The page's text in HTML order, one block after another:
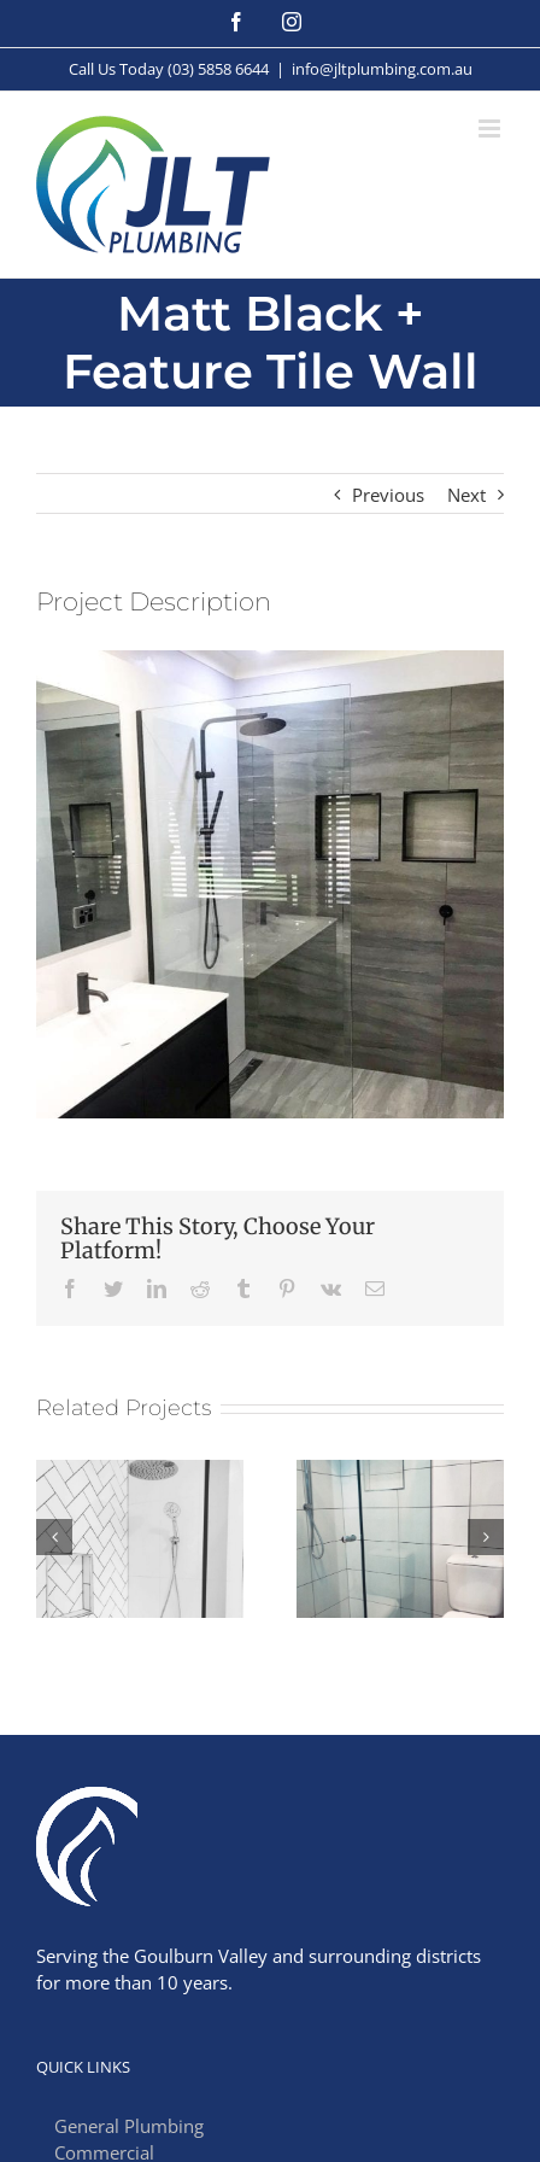
FacebookInstagram
Call Us Today (03) 5858 6644 | info@jltplumbing.com.au
Matt Black +
Feature Tile Wall
Previous Next
Project Description
Share This Story, Choose Your
Platform!
Facebook
TwitterLinkedInReddit Tumblr Pinterest
Vk Email
Related Projects
Serving the Goulburn Valley and surrounding districts
for more than 10 years.
QUICK LINKS
General Plumbing
Commercial